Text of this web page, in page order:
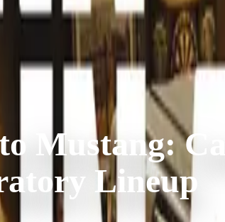
Mustang:
Lineup